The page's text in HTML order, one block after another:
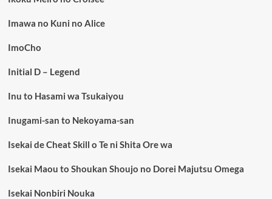
Imawa no Kuni no Alice
ImoCho
Initial D – Legend
Inu to Hasami wa Tsukaiyou
Inugami-san to Nekoyama-san
Isekai de Cheat Skill o Te ni Shita Ore wa
Isekai Maou to Shoukan Shoujo no Dorei Majutsu Omega
Isekai Nonbiri Nouka